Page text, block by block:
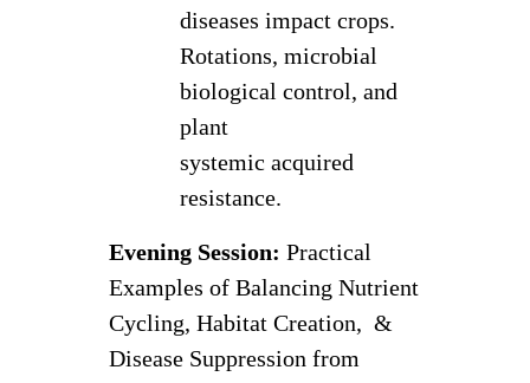
diseases impact crops.
Rotations, microbial
biological control, and
plant
systemic acquired
resistance.
Evening Session: Practical
Examples of Balancing Nutrient
Cycling, Habitat Creation, &
Disease Suppression from